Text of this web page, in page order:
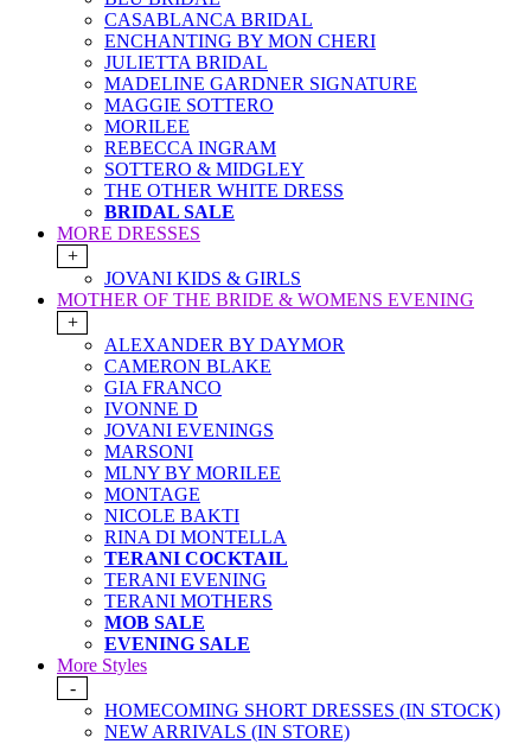
CASABLANCA BRIDAL
ENCHANTING BY MON CHERI
JULIETTA BRIDAL
MADELINE GARDNER SIGNATURE
MAGGIE SOTTERO
MORILEE
REBECCA INGRAM
SOTTERO & MIDGLEY
THE OTHER WHITE DRESS
BRIDAL SALE
MORE DRESSES
+
JOVANI KIDS & GIRLS
MOTHER OF THE BRIDE & WOMENS EVENING
+
ALEXANDER BY DAYMOR
CAMERON BLAKE
GIA FRANCO
IVONNE D
JOVANI EVENINGS
MARSONI
MLNY BY MORILEE
MONTAGE
NICOLE BAKTI
RINA DI MONTELLA
TERANI COCKTAIL
TERANI EVENING
TERANI MOTHERS
MOB SALE
EVENING SALE
More Styles
-
HOMECOMING SHORT DRESSES (IN STOCK)
NEW ARRIVALS (IN STORE)